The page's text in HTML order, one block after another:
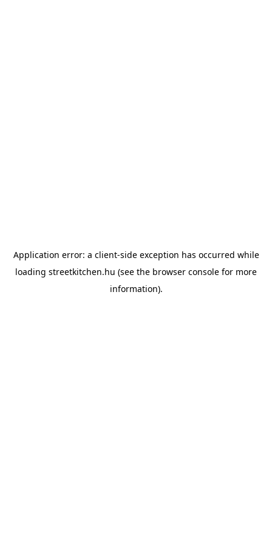
Application error: a client-side exception has occurred while
loading streetkitchen.hu (see the browser console for more
information).